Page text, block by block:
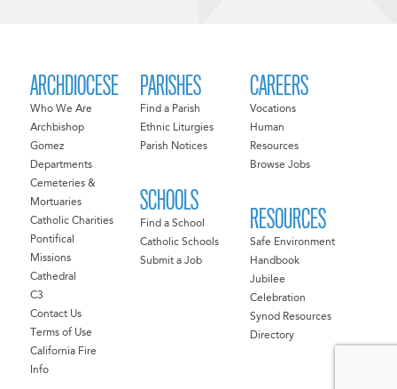
ARCHDIOCESE
Who We Are
Archbishop
Gomez
Departments
Cemeteries &
Mortuaries
Catholic Charities
Pontifical
Missions
Cathedral
C3
Contact Us
Terms of Use
California Fire
Info
PARISHES
Find a Parish
Ethnic Liturgies
Parish Notices
SCHOOLS
Find a School
Catholic Schools
Submit a Job
CAREERS
Vocations
Human
Resources
Browse Jobs
RESOURCES
Safe Environment
Handbook
Jubilee
Celebration
Synod Resources
Directory